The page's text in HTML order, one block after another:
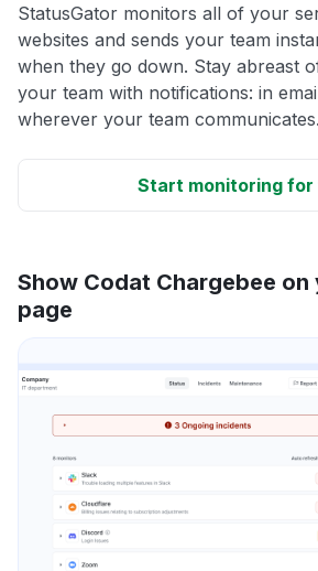
StatusGator monitors all of your
websites and sends your team
when they go down. Stay abreast
your team with notifications: in
wherever your team communicates.
Start monitoring
Show Codat Chargebee
page